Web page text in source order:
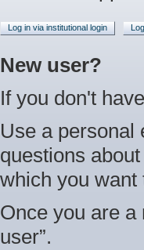
Log in via institutional login
New user?
If you don't
Use a personal
questions
which you want
Once you are a
user”.